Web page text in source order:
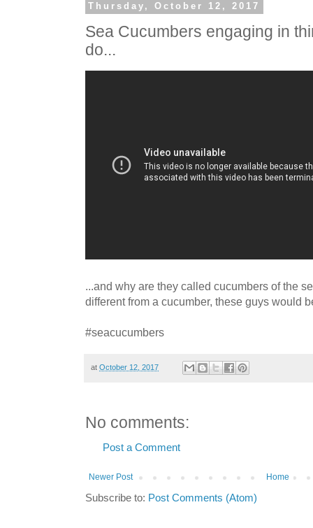
Thursday, October 12, 2017
Sea Cucumbers engaging in
do...
...and why are they called cucumbers of the
different from a cucumber, these guys would
#seacucumbers
at October 12, 2017
No comments:
Post a Comment
Newer Post Home
Subscribe to: Post Comments (Atom)